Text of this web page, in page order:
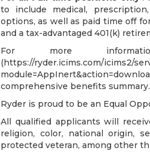
to include medical,
options, as well as paid time off
and a tax-advantaged 401(k)
For more
(https://ryder.icims.com/icims2/
comprehensive benefits summary.
Ryder is proud to be an Equal
All qualified applicants will
religion, color, national origin,
protected veteran, among other